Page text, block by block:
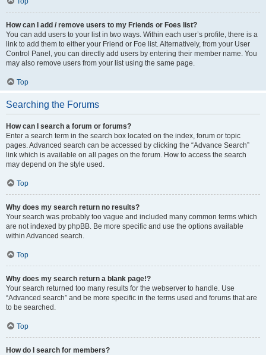
How can I add / remove users to my Friends or Foes list?
You can add users to your list in two ways. Within each user’s profile, there is a
link to add them to either your Friend or Foe list. Alternatively, from your User
Control Panel, you can directly add users by entering their member name. You
may also remove users from your list using the same page.
Top
Searching the Forums
How can I search a forum or forums?
Enter a search term in the search box located on the index, forum or topic
pages. Advanced search can be accessed by clicking the “Advance Search”
link which is available on all pages on the forum. How to access the search
may depend on the style used.
Top
Why does my search return no results?
Your search was probably too vague and included many common terms which
are not indexed by phpBB. Be more specific and use the options available
within Advanced search.
Top
Why does my search return a blank page!?
Your search returned too many results for the webserver to handle. Use
“Advanced search” and be more specific in the terms used and forums that are
to be searched.
Top
How do I search for members?